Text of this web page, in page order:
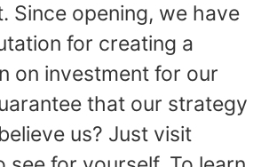
Since opening, we have
for creating a
on investment for our
that our strategy
us? Just visit